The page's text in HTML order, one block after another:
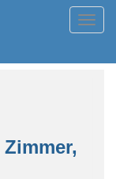
Zimmer,